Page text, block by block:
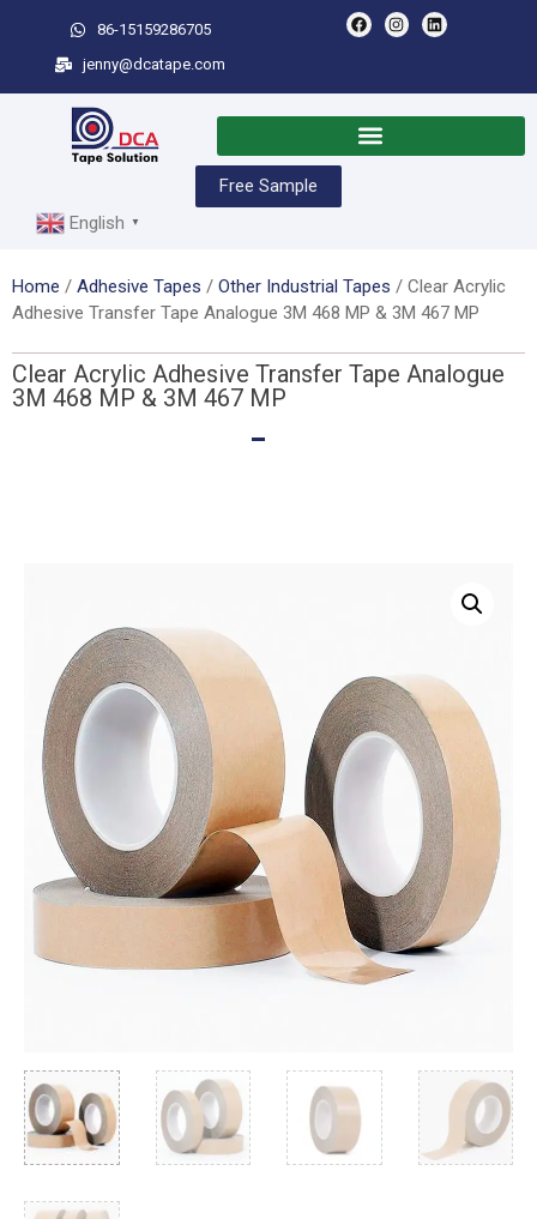
86-15159286705
jenny@dcatape.com
Free Sample
English
▼
Home / Adhesive Tapes / Other Industrial Tapes / Clear Acrylic
Adhesive Transfer Tape Analogue 3M 468 MP & 3M 467 MP
Clear Acrylic Adhesive Transfer Tape Analogue
3M 468 MP & 3M 467 MP